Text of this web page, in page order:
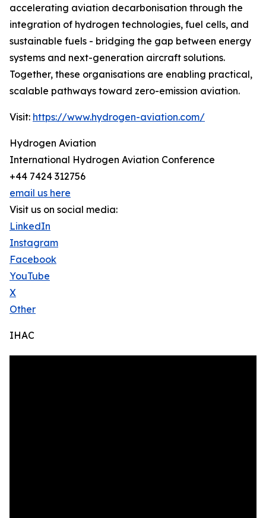
accelerating aviation decarbonisation through the
integration of hydrogen technologies, fuel cells, and
sustainable fuels - bridging the gap between energy
systems and next-generation aircraft solutions.
Together, these organisations are enabling practical,
scalable pathways toward zero-emission aviation.
Visit: https://www.hydrogen-aviation.com/
Hydrogen Aviation
International Hydrogen Aviation Conference
+44 7424 312756
email us here
Visit us on social media:
LinkedIn
Instagram
Facebook
YouTube
X
Other
IHAC